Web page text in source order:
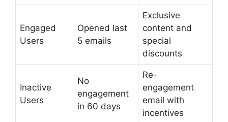
Engaged
Users
Opened last
5 emails
Exclusive
content and
special
discounts
Inactive
Users
No
engagement
in 60 days
Re-
engagement
email with
incentives